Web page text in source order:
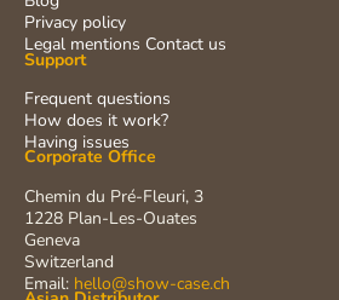
Privacy policy
Legal mentions Contact us
Support
Frequent questions
How does it work?
Having issues
Corporate Office
Chemin du Pré-Fleuri, 3
1228 Plan-Les-Ouates
Geneva
Switzerland
Email: hello@show-case.ch